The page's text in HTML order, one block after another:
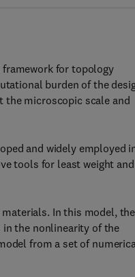
for topology
burden of the
the microscopic scale and
and widely employed
tools for least weight and
In this model, the
the nonlinearity of the
from a set of